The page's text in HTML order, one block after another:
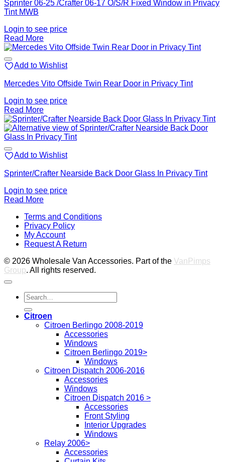
Sprinter 06-25 /Crafter 06-17 O/S/R Fixed Window in Privacy
Tint MWB
Login to see price
Read More
Add to Wishlist
Mercedes Vito Offside Twin Rear Door in Privacy Tint
Login to see price
Read More
Add to Wishlist
Sprinter/Crafter Nearside Back Door Glass In Privacy Tint
Login to see price
Read More
Terms and Conditions
Privacy Policy
My Account
Request A Return
© 2026 Wholesale Van Accessories. Part of the VanPimps
Group. All rights reserved.
Search
for:
Citroen
Citroen Berlingo 2008-2019
Accessories
Windows
Citroen Berlingo 2019>
Windows
Citroen Dispatch 2006-2016
Accessories
Windows
Citroen Dispatch 2016 >
Accessories
Front Styling
Interior Upgrades
Windows
Relay 2006>
Accessories